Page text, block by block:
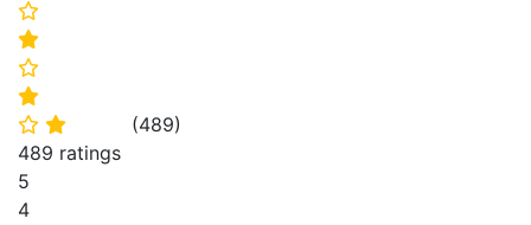
⭐
⭐
⭐
⭐
⭐ ⭐ (489)
489 ratings
5
4